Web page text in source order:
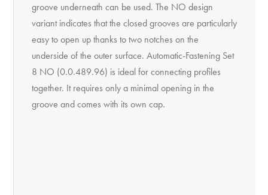
groove underneath can be used. The NO design
variant indicates that the closed grooves are particularly
easy to open up thanks to two notches on the
underside of the outer surface. Automatic-Fastening Set
8 NO (0.0.489.96) is ideal for connecting profiles
together. It requires only a minimal opening in the
groove and comes with its own cap.